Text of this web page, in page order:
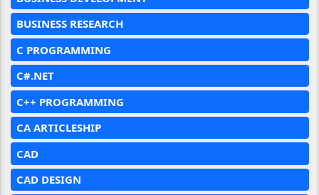
BUSINESS RESEARCH
C PROGRAMMING
C#.NET
C++ PROGRAMMING
CA ARTICLESHIP
CAD
CAD DESIGN